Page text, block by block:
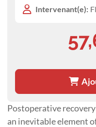
Postoperative
an inevitable element
Intervenant(e):